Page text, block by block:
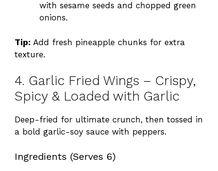
with sesame seeds and chopped green
onions.
Tip: Add fresh pineapple chunks for extra
texture.
4. Garlic Fried Wings – Crispy,
Spicy & Loaded with Garlic
Deep-fried for ultimate crunch, then tossed in
a bold garlic-soy sauce with peppers.
Ingredients (Serves 6)